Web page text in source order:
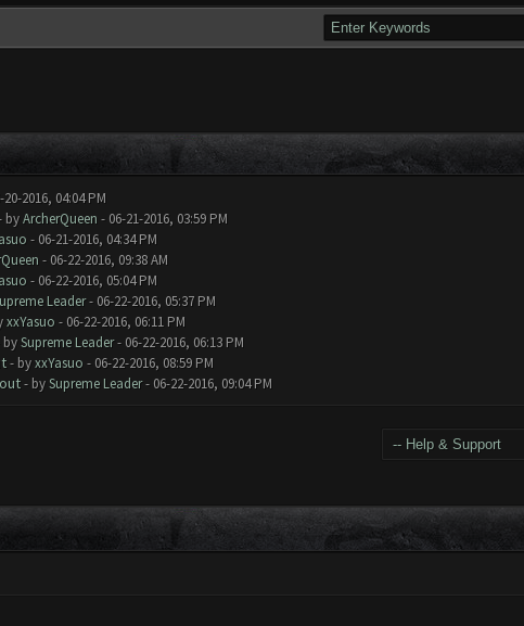
20-2016, 04:04 PM
byArcherQueen - 06-21-2016, 03:59 PM
- 06-21-2016, 04:34 PM
- 06-22-2016, 09:38 AM
- 06-22-2016, 05:04 PM
Leader- 06-22-2016, 05:37 PM
xxYasuo - 06-22-2016, 06:11 PM
bySupreme Leader- 06-22-2016, 06:13 PM
- byxxYasuo - 06-22-2016, 08:59 PM
- bySupreme Leader- 06-22-2016, 09:04 PM